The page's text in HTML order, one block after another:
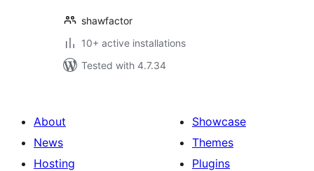
shawfactor
10+ active installations
Tested with 4.7.34
About
News
Hosting
Showcase
Themes
Plugins